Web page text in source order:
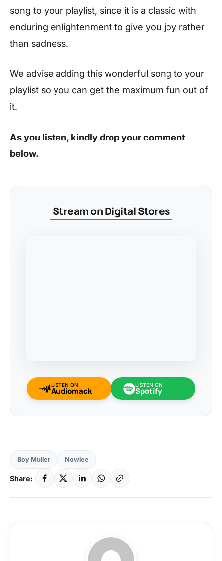
song to your playlist, since it is a classic with
enduring enlightenment to give you joy rather
than sadness.
We advise adding this wonderful song to your
playlist so you can get the maximum fun out of
it.
As you listen, kindly drop your comment
below.
Stream on Digital Stores
LISTEN ON
Audiomack
LISTEN ON
Spotify
Boy Muller Nowlee
Share: